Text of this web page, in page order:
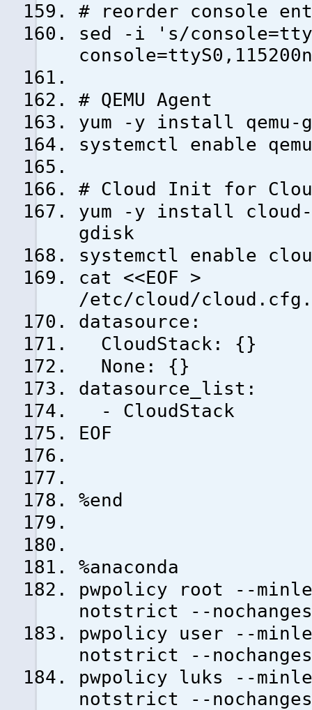
# reorder console
sed -i 's/
# QEMU Agent
yum -y install qemu-
systemctl enable
# Cloud Init for
yum -y install
gdisk
systemctl enable
cat <<EOF >
/etc/cloud/
datasource:
CloudStack: {}
None: {}
datasource_list:
- CloudStack
EOF
%end
%anaconda
pwpolicy root --
notstrict --
pwpolicy user --
notstrict --
pwpolicy luks --
notstrict --